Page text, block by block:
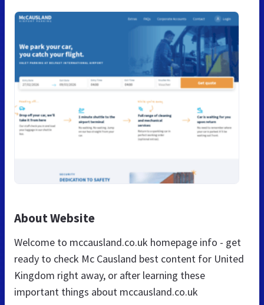
About Website
Welcome to mccausland.co.uk homepage info - get
ready to check Mc Causland best content for United
Kingdom right away, or after learning these
important things about mccausland.co.uk